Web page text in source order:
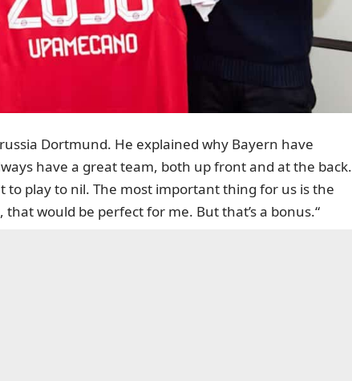
Dortmund. He explained why Bayern have
have a great team, both up front and at the back.
to play to nil. The most important thing for us is the
would be perfect for me. But that’s a bonus.“